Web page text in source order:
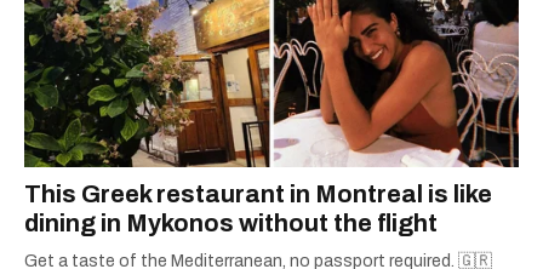
This Greek restaurant in Montreal is like
dining in Mykonos without the flight
Get a taste of the Mediterranean, no passport required. 🇬🇷